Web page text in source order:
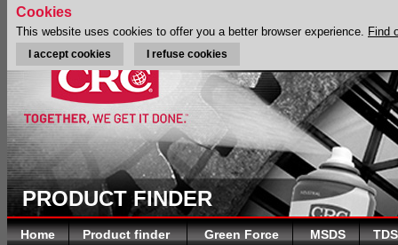
PRODUCT FINDER
Home Product finder Green Force MSDS TDS
Cookies
This website uses cookies to offer you a better browser experience. Find
I accept cookies I refuse cookies